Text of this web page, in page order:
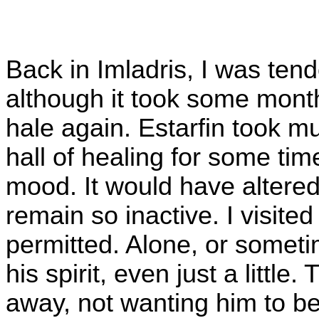
Back in Imladris, I was
although it took some
hale again. Estarfin took
hall of healing for some
mood. It would have
remain so inactive. I
permitted. Alone, or
his spirit, even just a little.
away, not wanting him to